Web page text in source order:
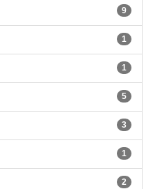
9
1
1
5
3
1
2